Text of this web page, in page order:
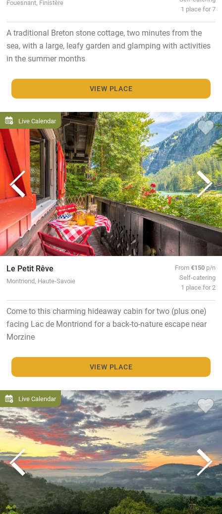
Fouesnant, Finistère
1 place for 7
A traditional Breton stone cottage, two minutes from the
sea, with a large, leafy garden and glamping with activities
in the summer months
VIEW PLACE
Live Calendar
Le Petit Rêve
Montriond, Haute-Savoie
From€150 p/n
Self-catering
1 place for 2
Come to this charming hideaway cabin for two (plus one)
facing Lac de Montriond for a back-to-nature escape near
Morzine
VIEW PLACE
Live Calendar